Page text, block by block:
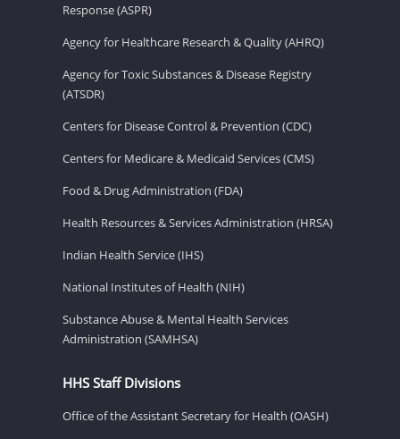
Response (ASPR)
Agency for Healthcare Research & Quality (AHRQ)
Agency for Toxic Substances & Disease Registry
(ATSDR)
Centers for Disease Control & Prevention (CDC)
Centers for Medicare & Medicaid Services (CMS)
Food & Drug Administration (FDA)
Health Resources & Services Administration (HRSA)
Indian Health Service (IHS)
National Institutes of Health (NIH)
Substance Abuse & Mental Health Services
Administration (SAMHSA)
HHS Staff Divisions
Office of the Assistant Secretary for Health (OASH)